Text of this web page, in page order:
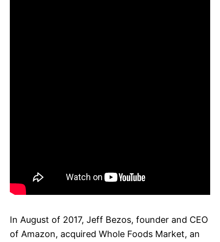
In August of 2017, Jeff Bezos, founder and CEO
of Amazon, acquired Whole Foods Market, an